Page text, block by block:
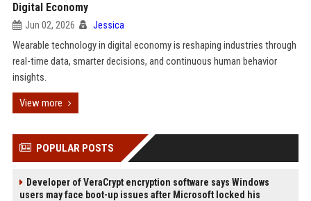
Digital Economy
Jun 02, 2026 Jessica
Wearable technology in digital economy is reshaping industries through
real-time data, smarter decisions, and continuous human behavior
insights.
View more
POPULAR POSTS
Developer of VeraCrypt encryption software says Windows
users may face boot-up issues after Microsoft locked his